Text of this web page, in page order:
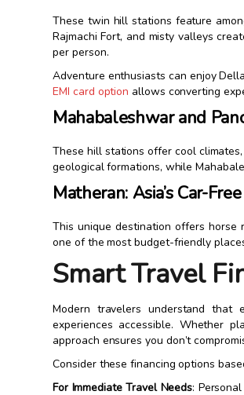
These twin hill stations feature
Rajmachi Fort, and misty valleys
per person.
Adventure enthusiasts can enjoy
EMI card option allows converting
Mahabaleshwar and
These hill stations offer cool
geological formations, while
Matheran: Asia’s Car-
This unique destination offers horse
one of the most budget-friendly
Smart Travel
Modern travelers understand that
experiences accessible. Whether
approach ensures you don’t
Consider these financing options
For Immediate Travel Needs: